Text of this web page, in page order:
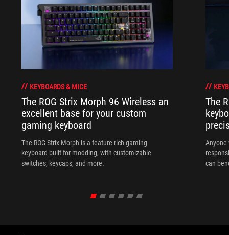
KEYBOARDS & MICE
The ROG Strix Morph 96 Wireless an
excellent base for your custom
gaming keyboard
The ROG Strix Morph is a feature-rich gaming
keyboard built for modding, with customizable
switches, keycaps, and more.
The
Anyone
can